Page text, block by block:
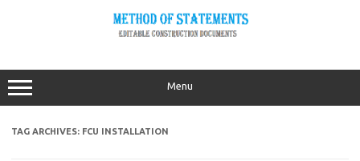
Menu
TAG ARCHIVES: FCU INSTALLATION